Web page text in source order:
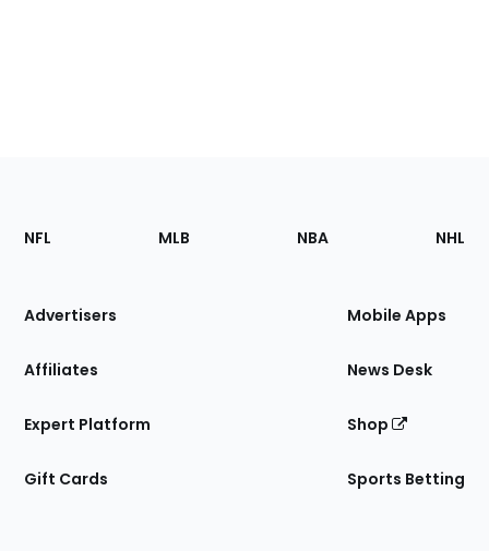
Footer
Sections
Site
NFL MLB NBA NHL
Advertisers
Affiliates
Expert Platform
Gift Cards
Mobile Apps
News Desk
Shop
Sports Betting